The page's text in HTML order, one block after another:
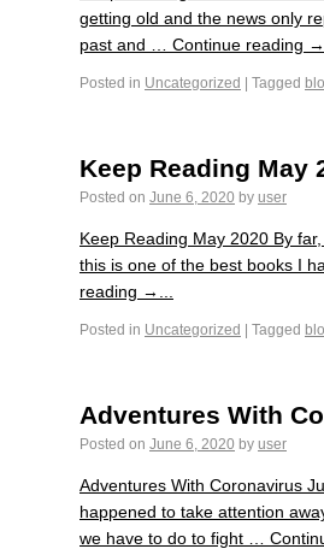
getting old and the news only
past and … Continue reading
Posted in Uncategorized Tagged
Keep Reading May
Posted on June 6, 2020 by user
Keep Reading May 2020 By
this is one of the best books I
reading →...
Posted in Uncategorized Tagged
Adventures With
Posted on June 6, 2020 by user
Adventures With Coronavirus
happened to take attention
we have to do to fight …